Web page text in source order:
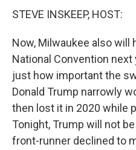
STEVE INSKEEP, HOST:
Now, Milwaukee also will
National Convention
just how important the
Donald Trump narrowly
then lost it in 2020 while
Tonight, Trump will not
front-runner declined to